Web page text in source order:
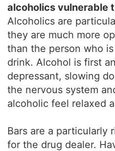
alcoholics vulnerable
Alcoholics are
they are much more
than the person who
drink. Alcohol is first
depressant, slowing
the nervous system
alcoholic feel relaxed
Bars are a particularly
for the drug dealer.